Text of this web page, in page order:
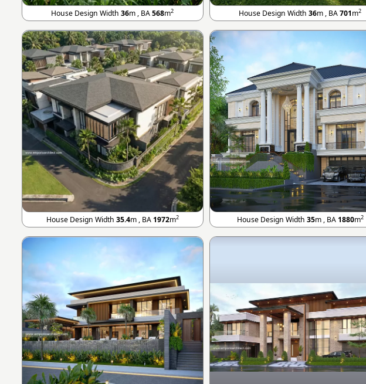
House Design Width36m , BA568m2 House Design Width36m , BA701m2
House Design Width 35.4m , BA 1972m2 House Design Width 35m , BA 1880m2